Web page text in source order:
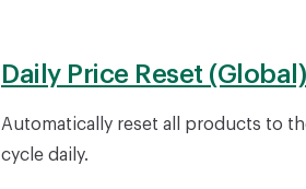
Daily Price Reset (Global)
Automatically reset all products to
cycle daily.